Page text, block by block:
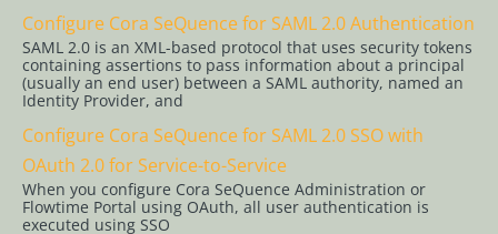
Administration
Administration
Settings
Solutions
Configure Cora SeQuence for SAML 2.0 Authentication
SAML 2.0 is an XML-based protocol that uses security tokens
containing assertions to pass information about a principal
(usually an end user) between a SAML authority, named an
Identity Provider, and
Configure Cora SeQuence for SAML 2.0 SSO with
OAuth 2.0 for Service-to-Service
When you configure Cora SeQuence Administration or
Flowtime Portal using OAuth, all user authentication is
executed using SSO